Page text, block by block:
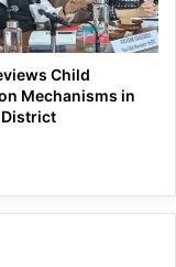
Child
Mechanisms in